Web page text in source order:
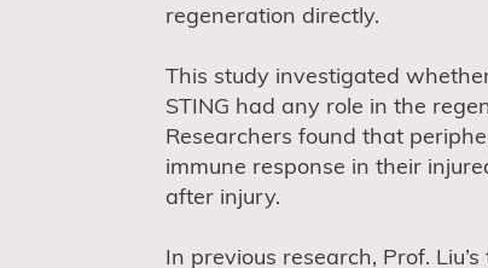
regeneration directly.
This study investigated
STING had any role in the
Researchers found that
immune response in their
after injury.
In previous research, Prof.